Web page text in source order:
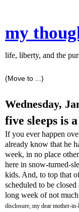
my
life, liberty, and the
Wednesday,
five sleeps is
If you ever happen
already know that he
week, in no place
here in snow-turned-
kids. And, to top that
scheduled to be
long week of not
disclosure, my dear mother-